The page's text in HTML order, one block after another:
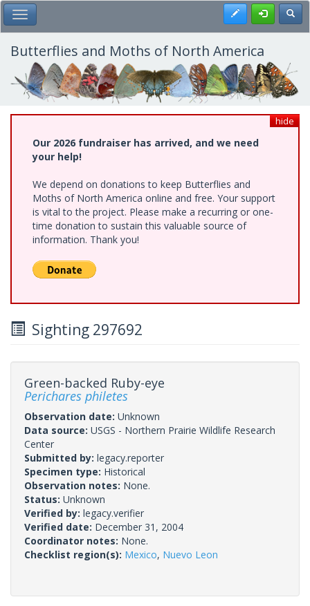
Skip
to
main
content
Toggle Main Menu Register
Butterflies and Moths of North America
hide
Our 2026 fundraiser has arrived, and we need
your help!
We depend on donations to keep Butterflies and
Moths of North America online and free. Your support
is vital to the project. Please make a recurring or one-
time donation to sustain this valuable source of
information. Thank you!
Sighting 297692
Green-backed Ruby-eye
Perichares philetes
Observation date: Unknown
Data source: USGS - Northern Prairie Wildlife Research
Center
Submitted by: legacy.reporter
Specimen type: Historical
Observation notes: None.
Status: Unknown
Verified by: legacy.verifier
Verified date: December 31, 2004
Coordinator notes: None.
Checklist region(s): Mexico, Nuevo Leon